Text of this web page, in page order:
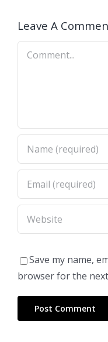
Leave A
Comment
Save my name,
browser for the